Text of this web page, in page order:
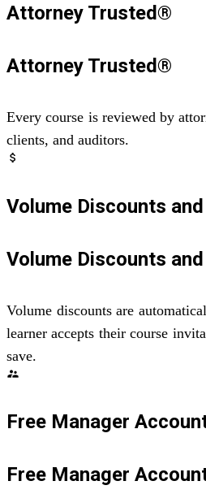
Attorney Trusted®
Attorney Trusted®
Every course is reviewed by
clients, and auditors.
attach_money
Volume Discounts
Volume Discounts
Volume discounts are
learner accepts their course
save.
supervisor_account
Free Manager
Free Manager